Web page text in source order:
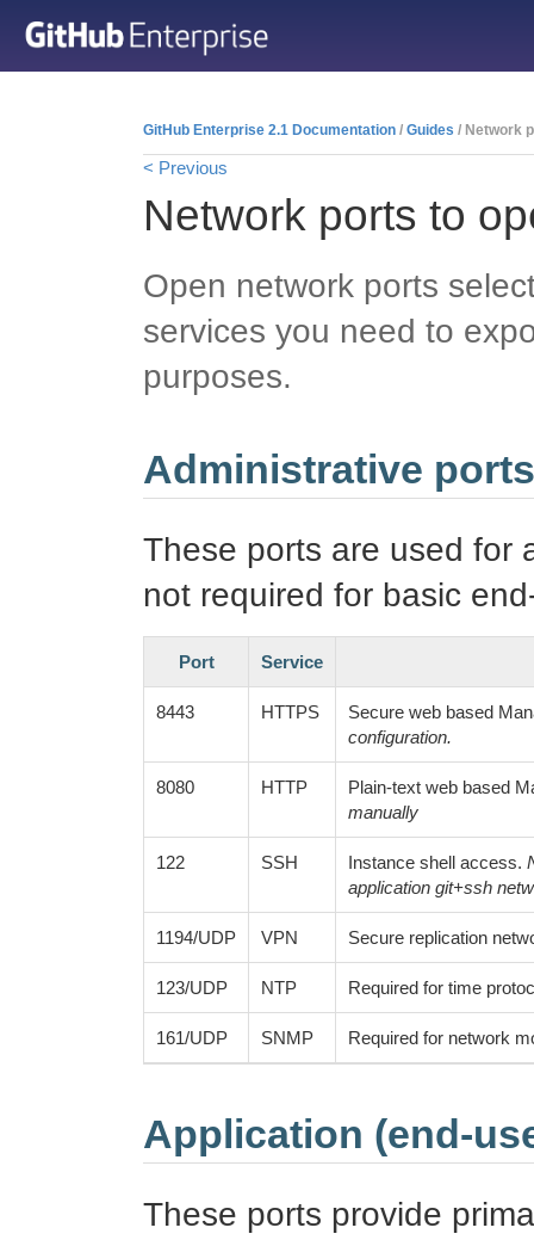
GitHub Enterprise 2.1 Documentation / Guides / Network
< Previous
Network ports to
Open network ports
services you need to
purposes.
Administrative ports
These ports are used for
not required for basic
Port Service
8443 HTTPS
Secure web based
configuration.
8080 HTTP
Plain-text web based
manually
122 SSH Instance shell access.
application git+ssh
1194/UDP VPN Secure replication
123/UDP NTP Required for time
161/UDP SNMP Required for network
Application (end-
These ports provide